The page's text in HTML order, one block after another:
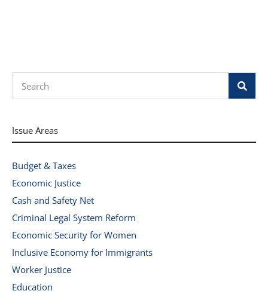
Issue Areas
Budget & Taxes
Economic Justice
Cash and Safety Net
Criminal Legal System Reform
Economic Security for Women
Inclusive Economy for Immigrants
Worker Justice
Education